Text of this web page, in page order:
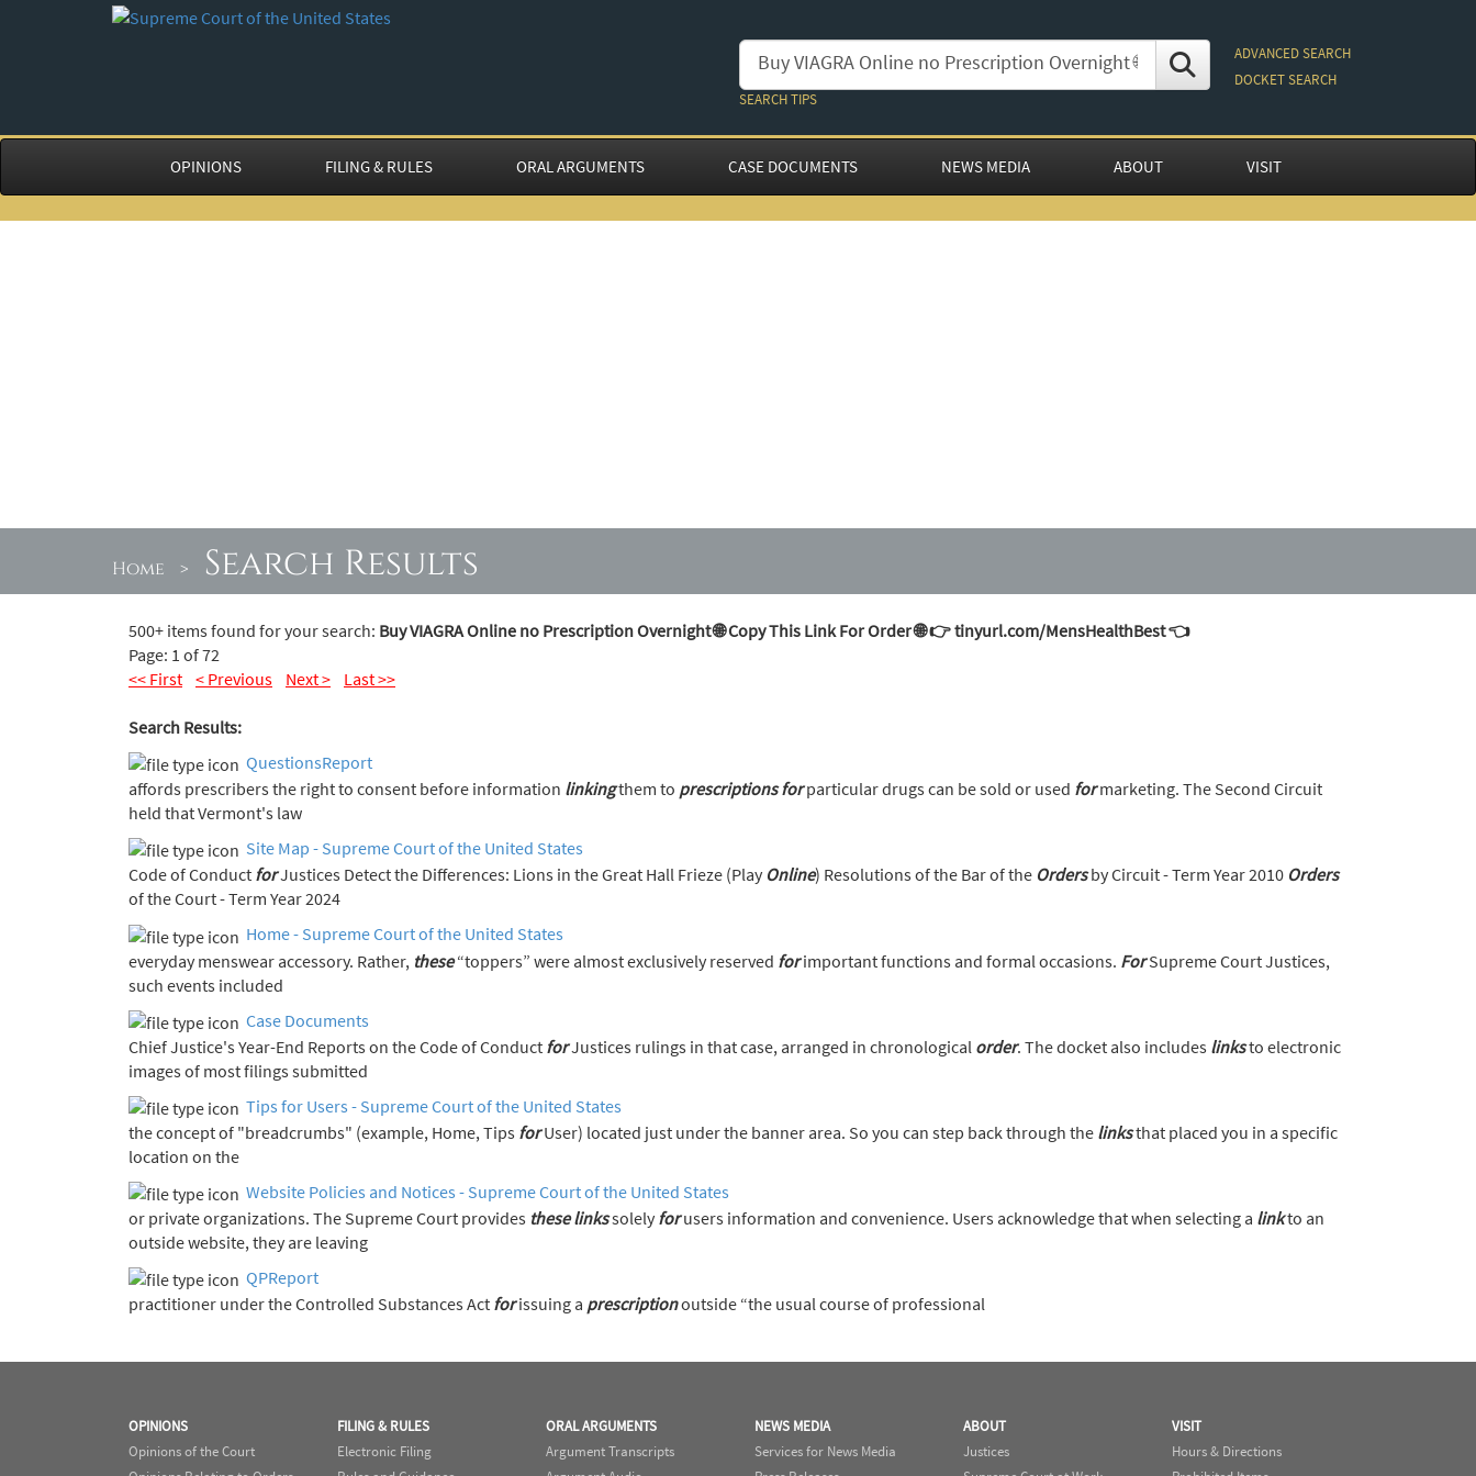
SEARCH TIPS
ADVANCED SEARCH
DOCKET SEARCH
OPINIONS FILING & RULES ORAL ARGUMENTS CASE DOCUMENTS NEWS MEDIA ABOUT VISIT
Home > Search Results
500+ items found for your search: Buy VIAGRA Online no Prescription Overnight 🌐 Copy This Link For Order 🌐 👉 tinyurl.com/MensHealthBest 👈
Page: 1 of 72
<< First < Previous Next > Last >>
Search Results:
QuestionsReport
affords prescribers the right to consent before information linkingthem to prescriptions forparticular drugs can be sold or used formarketing. The Second Circuit
held that Vermont's law
Site Map - Supreme Court of the United States
Code of Conduct for Justices Detect the Differences: Lions in the Great Hall Frieze (Play Online ) Resolutions of the Bar of the Ordersby Circuit - Term Year 2010 Orders
of the Court - Term Year 2024
Home - Supreme Court of the United States
everyday menswear accessory. Rather, these“toppers” were almost exclusively reserved forimportant functions and formal occasions. ForSupreme Court Justices,
such events included
Case Documents
Chief Justice's Year-End Reports on the Code of Conduct for Justices rulings in that case, arranged in chronological order. The docket also includes linksto electronic
images of most filings submitted
Tips for Users - Supreme Court of the United States
the concept of "breadcrumbs" (example, Home, Tips forUser) located just under the banner area. So you can step back through the linksthat placed you in a specific
location on the
Website Policies and Notices - Supreme Court of the United States
or private organizations. The Supreme Court provides these linkssolely forusers information and convenience. Users acknowledge that when selecting a linkto an
outside website, they are leaving
QPReport
practitioner under the Controlled Substances Act forissuing a prescriptionoutside “the usual course of professional
OPINIONS
Opinions of the Court
FILING & RULES
Electronic Filing
ORAL ARGUMENTS
Argument Transcripts
NEWS MEDIA
Services for News Media
ABOUT
Justices
VISIT
Hours & Directions